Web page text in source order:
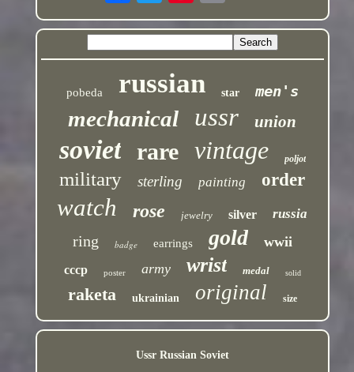
pobeda russian star men's
mechanical ussr union
soviet rare vintage poljot
military sterling painting order
watch rose jewelry silver russia
ring badge earrings gold wwii
cccp poster army wrist medal solid
raketa ukrainian original size
Ussr Russian Soviet